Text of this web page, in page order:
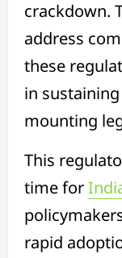
crackdown.
address
these
in
mounting
This
time for
rapid